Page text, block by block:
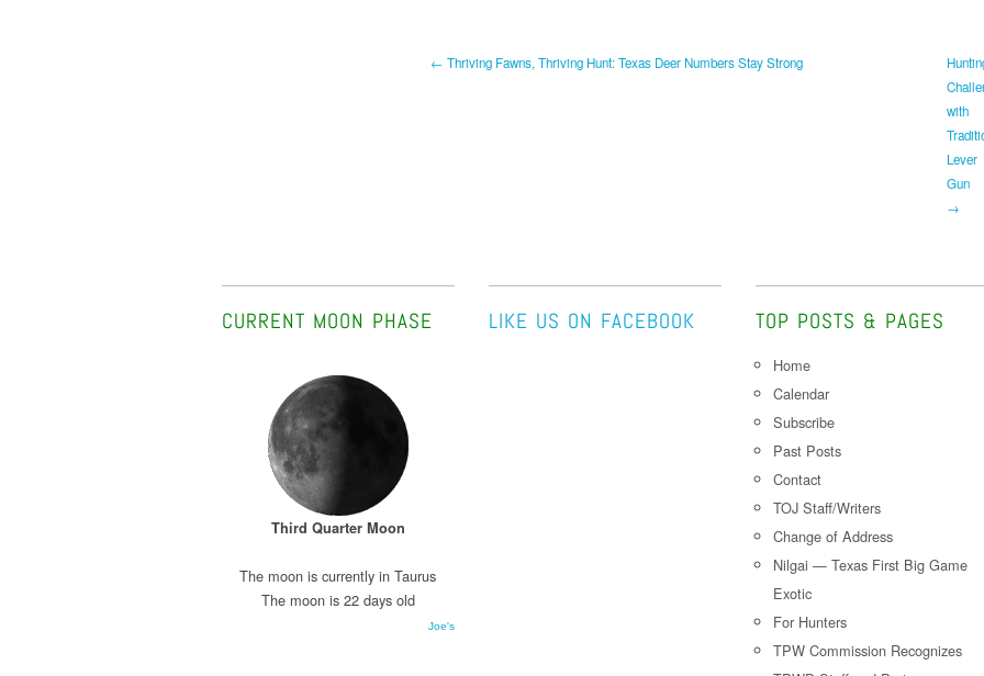
← Thriving Fawns, Thriving Hunt: Texas Deer Numbers Stay Strong
with
Lever
Gun
→
CURRENT MOON PHASE
Third Quarter Moon
The moon is currently in Taurus
The moon is 22 days old
Joe's
LIKE US ON FACEBOOK TOP POSTS & PAGES
Home
Calendar
Subscribe
Past Posts
Contact
TOJ Staff/Writers
Change of Address
Nilgai — Texas First Big Game
Exotic
For Hunters
TPW Commission Recognizes